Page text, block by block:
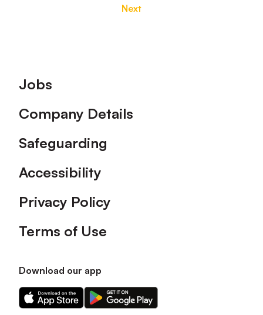
Next
Footer
Jobs
Company Details
Safeguarding
Accessibility
Privacy Policy
Terms of Use
Download our app
Download
our
Download
our